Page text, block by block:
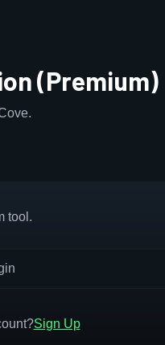
(Premium)
tool.
Sign Up